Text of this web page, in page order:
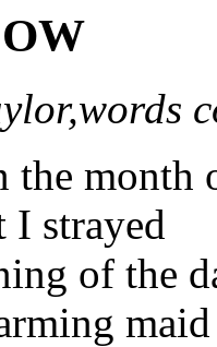
the month
I strayed
of the
maid